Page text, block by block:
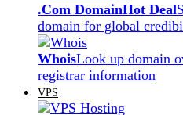
.Com DomainHot Deal
domain for global
WhoisLook up domain
registrar information
VPS